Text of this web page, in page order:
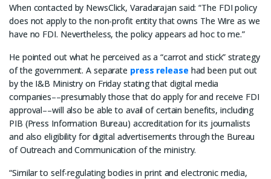
When contacted by NewsClick, Varadarajan said: “The FDI policy
does not apply to the non-profit entity that owns The Wire as we
have no FDI. Nevertheless, the policy appears ad hoc to me.”
He pointed out what he perceived as a “carrot and stick” strategy
of the government. A separate press release had been put out
by the I&B Ministry on Friday stating that digital media
companies––presumably those that do apply for and receive FDI
approval––will also be able to avail of certain benefits, including
PIB (Press Information Bureau) accreditation for its journalists
and also eligibility for digital advertisements through the Bureau
of Outreach and Communication of the ministry.
“Similar to self-regulating bodies in print and electronic media,